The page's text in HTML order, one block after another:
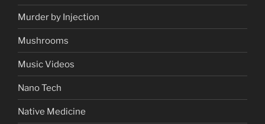
Murder by Injection
Mushrooms
Music Videos
Nano Tech
Native Medicine